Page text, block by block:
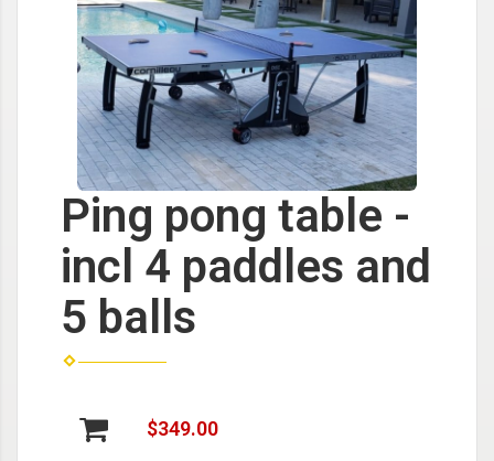
Ping pong table -
incl 4 paddles and
5 balls
$349.00